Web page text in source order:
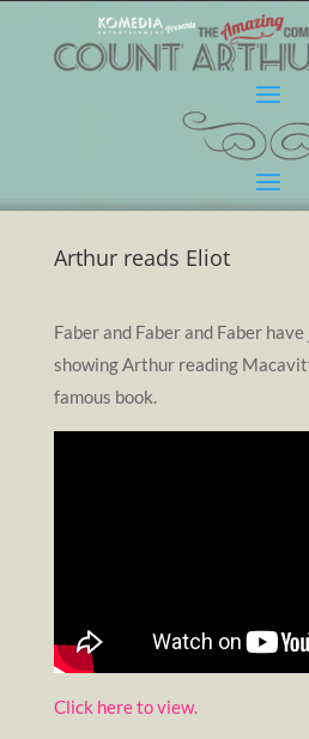
Arthur reads Eliot
Faber and Faber and Faber
showing Arthur reading
famous book.
Click here to view.